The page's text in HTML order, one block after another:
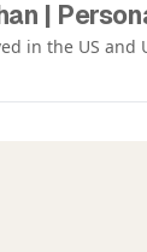
|
in the US and